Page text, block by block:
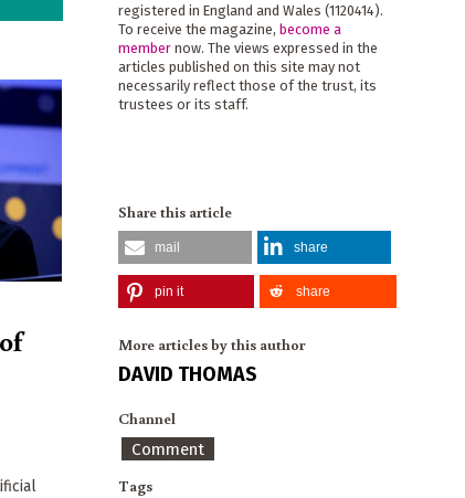
registered in England and Wales (1120414).
To receive the magazine, become a
membernow. The views expressed in the
articles published on this site may not
necessarily reflect those of the trust, its
trustees or its staff.
Share this article
mail share
pin it share
More articles by this author
DAVID THOMAS
Channel
Comment
Tags